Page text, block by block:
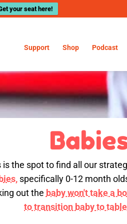
your seat here!
Support Shop Podcast
is the spot to find all our
specifically 0-12 month
out the baby won't take a
to transition baby to